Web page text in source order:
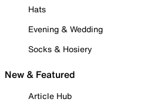
Hats
Evening & Wedding
Socks & Hosiery
New & Featured
Article Hub